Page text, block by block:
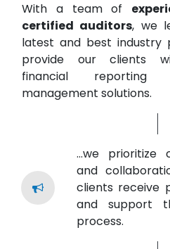
With a team of
certified auditors, we
latest and best industry
provide our clients
financial
management solutions.
...we prioritize
and
clients receive
and support
process.